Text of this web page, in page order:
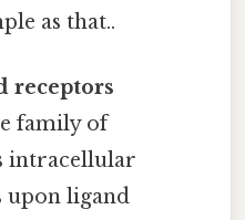
as that..
receptors
family of
intracellular
upon ligand